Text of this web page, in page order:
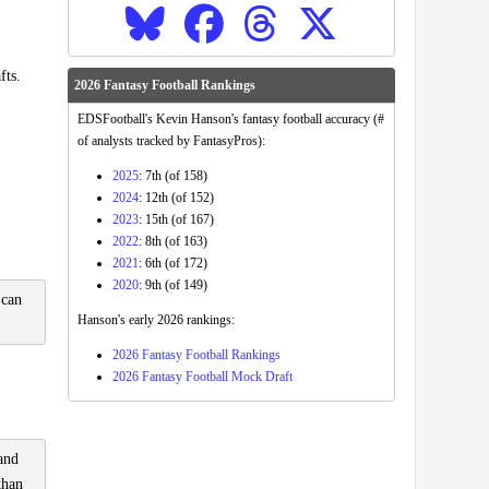
2026 Fantasy Football Rankings
EDSFootball's Kevin Hanson's fantasy football accuracy (#
of analysts tracked by FantasyPros):
2025: 7th (of 158)
2024: 12th (of 152)
2023: 15th (of 167)
2022: 8th (of 163)
2021: 6th (of 172)
2020: 9th (of 149)
Hanson's early 2026 rankings:
2026 Fantasy Football Rankings
2026 Fantasy Football Mock Draft